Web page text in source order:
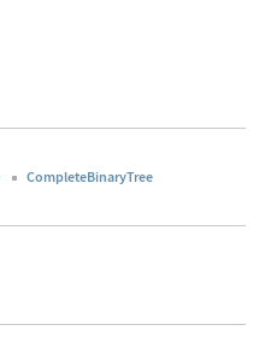
CompleteBinaryTree